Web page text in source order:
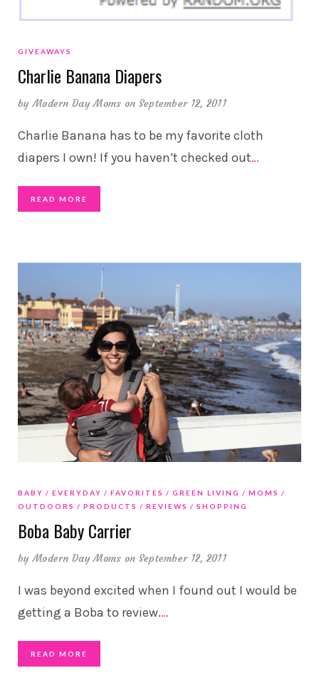
GIVEAWAYS
Charlie Banana Diapers
byModern Day Moms on September 12, 2011
Charlie Banana has to be my favorite cloth
diapers I own! If you haven’t checked out…
READ MORE
BABY EVERYDAY FAVORITES GREEN LIVING
MOMS
OUTDOORS
PRODUCTS REVIEWS SHOPPING
Boba Baby Carrier
byModern Day Moms on September 12, 2011
I was beyond excited when I found out I would be
getting a Boba to review.…
READ MORE